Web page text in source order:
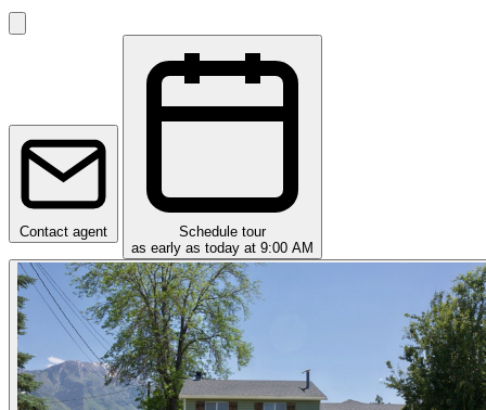
Contact agent
Schedule tour
as early as today at 9:00 AM